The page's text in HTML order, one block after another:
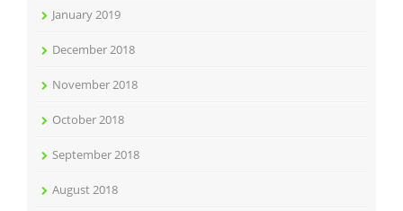
January 2019
December 2018
November 2018
October 2018
September 2018
August 2018